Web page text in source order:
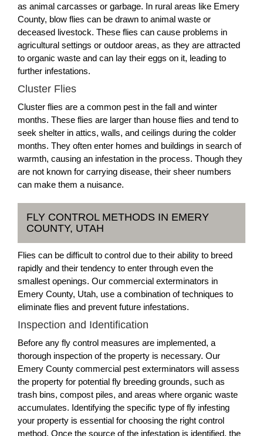
as animal carcasses or garbage. In rural areas like Emery
County, blow flies can be drawn to animal waste or
deceased livestock. These flies can cause problems in
agricultural settings or outdoor areas, as they are attracted
to organic waste and can lay their eggs on it, leading to
further infestations.
Cluster Flies
Cluster flies are a common pest in the fall and winter
months. These flies are larger than house flies and tend to
seek shelter in attics, walls, and ceilings during the colder
months. They often enter homes and buildings in search of
warmth, causing an infestation in the process. Though they
are not known for carrying disease, their sheer numbers
can make them a nuisance.
FLY CONTROL METHODS IN EMERY
COUNTY, UTAH
Flies can be difficult to control due to their ability to breed
rapidly and their tendency to enter through even the
smallest openings. Our commercial exterminators in
Emery County, Utah, use a combination of techniques to
eliminate flies and prevent future infestations.
Inspection and Identification
Before any fly control measures are implemented, a
thorough inspection of the property is necessary. Our
Emery County commercial pest exterminators will assess
the property for potential fly breeding grounds, such as
trash bins, compost piles, and areas where organic waste
accumulates. Identifying the specific type of fly infesting
your property is essential for choosing the right control
method. Once the source of the infestation is identified, the